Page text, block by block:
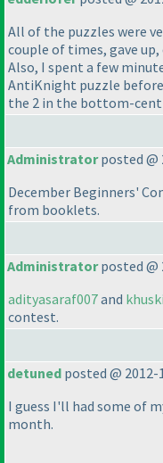
All of the puzzles were
couple of times, gave up,
Also, I spent a few
AntiKnight puzzle
the 2 in the bottom-
Administratorposted @
December Beginners'
from booklets.
Administratorposted @
adityasaraf007and khuski
contest.
detuned posted @ 2012-
I guess I'll had some of
month.